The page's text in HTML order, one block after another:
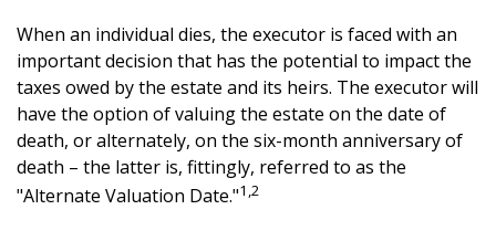
When an individual dies, the executor is faced with an
important decision that has the potential to impact the
taxes owed by the estate and its heirs. The executor will
have the option of valuing the estate on the date of
death, or alternately, on the six-month anniversary of
death – the latter is, fittingly, referred to as the
"Alternate Valuation Date."1,2